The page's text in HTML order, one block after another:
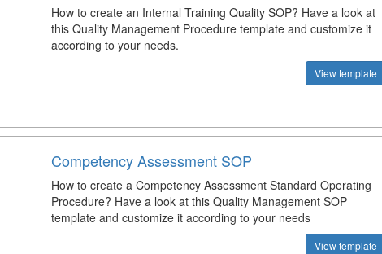
How to create an Internal Training Quality SOP? Have a look at
this Quality Management Procedure template and customize it
according to your needs.
View template
Competency Assessment SOP
How to create a Competency Assessment Standard Operating
Procedure? Have a look at this Quality Management SOP
template and customize it according to your needs
View template